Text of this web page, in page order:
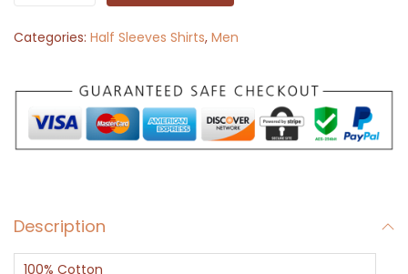
l
S
l
e
S
t
Categories: Half Sleeves Shirts, Men
Description
100% Cotton